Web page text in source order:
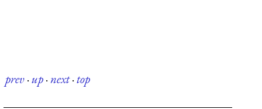
prev·up·next·top